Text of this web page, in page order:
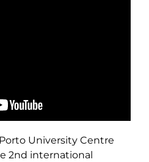
University Centre
2nd international